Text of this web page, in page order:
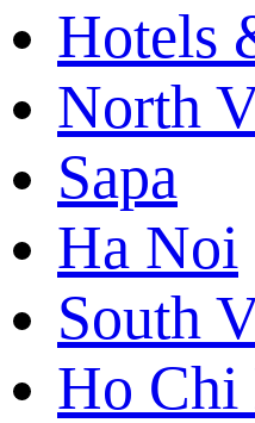
Hotels
North
Sapa
Ha Noi
South
Ho